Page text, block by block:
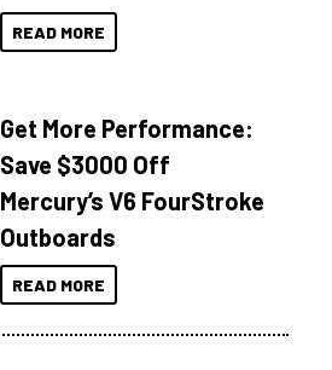
READ MORE
Get More Performance:
Save $3000 Off
Mercury’s V6 FourStroke
Outboards
READ MORE